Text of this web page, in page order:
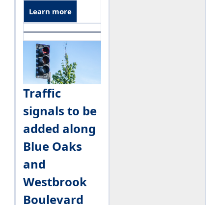
Learn more
Traffic
signals to be
added along
Blue Oaks
and
Westbrook
Boulevard